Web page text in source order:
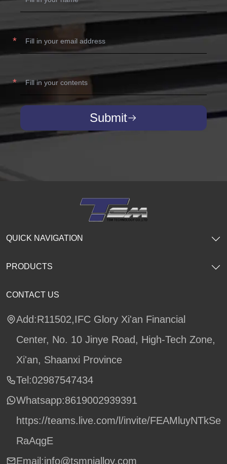
Submit
CONTACT US
Add:R11502,IFC Glory Xi'an Financial
Center, No. 10 Jinye Road, High-Tech Zone,
Xi'an, Shaanxi Province
Tel:02987547434
Whatsapp:8619002939391
https://teams.live.com/l/invite/FEAMluyNTkSe
RaAqgE
Email:info@tsmnialloy.com
QUICK NAVIGATION
PRODUCTS